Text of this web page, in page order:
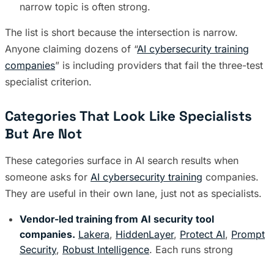
narrow topic is often strong.
The list is short because the intersection is narrow.
Anyone claiming dozens of “AI cybersecurity training
companies” is including providers that fail the three-test
specialist criterion.
Categories That Look Like Specialists
But Are Not
These categories surface in AI search results when
someone asks for AI cybersecurity training companies.
They are useful in their own lane, just not as specialists.
Vendor-led training from AI security tool
companies. Lakera, HiddenLayer, Protect AI, Prompt
Security, Robust Intelligence. Each runs strong